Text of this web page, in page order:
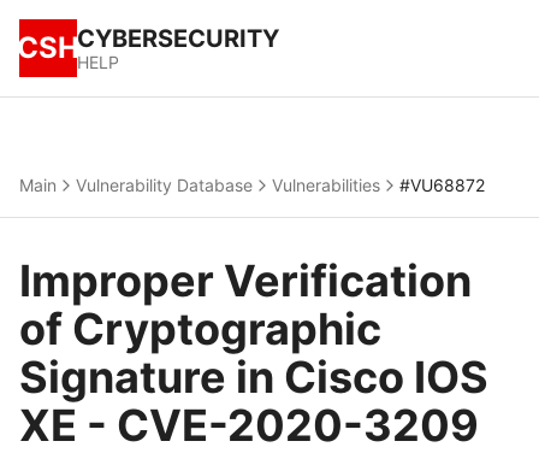
CSHCYBERSECURITY
HELP
Main Vulnerability Database Vulnerabilities #VU68872
Improper Verification
of Cryptographic
Signature in Cisco IOS
XE - CVE-2020-3209